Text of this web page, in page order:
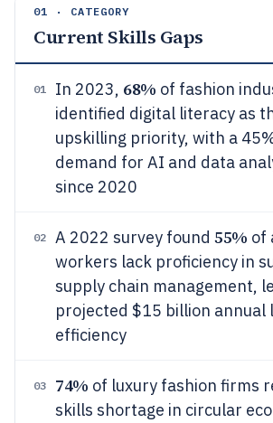
01 · CATEGORY
Current Skills Gaps
01 In 2023, 68% of fashion
identified digital literacy as
upskilling priority, with a
demand for AI and data
since 2020
02 A 2022 survey found 55% of
workers lack proficiency in
supply chain management,
projected $15 billion annual
efficiency
03 74% of luxury fashion firms
skills shortage in circular